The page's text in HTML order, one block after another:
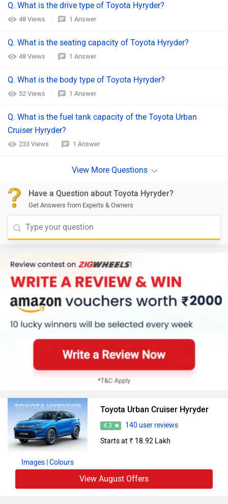
Q. What is the drive type of Toyota Hyryder?
48 Views 1 Answer
Q. What is the seating capacity of Toyota Hyryder?
48 Views 1 Answer
Q. What is the body type of Toyota Hyryder?
52 Views 1 Answer
Q. What is the fuel tank capacity of the Toyota Urban
Cruiser Hyryder?
233 Views 1 Answer
Have a Question about Toyota Hyryder?
Get Answers from Experts & Owners
Images | Colours
Toyota Urban Cruiser Hyryder
4.3
140 user reviews
Starts at ₹ 18.92 Lakh
View August Offers